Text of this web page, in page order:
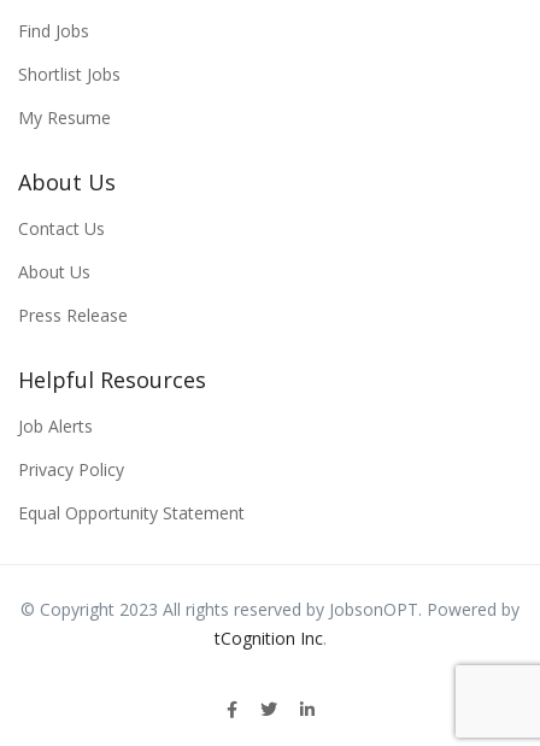
Find Jobs
Shortlist Jobs
My Resume
About Us
Contact Us
About Us
Press Release
Helpful Resources
Job Alerts
Privacy Policy
Equal Opportunity Statement
© Copyright 2023 All rights reserved by JobsonOPT. Powered by
tCognition Inc.